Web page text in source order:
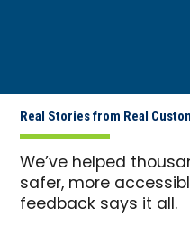
Real Stories from Real
We’ve helped
safer, more
feedback says it all.